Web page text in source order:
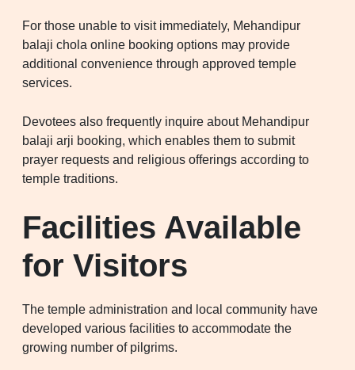
For those unable to visit immediately, Mehandipur
balaji chola online booking options may provide
additional convenience through approved temple
services.
Devotees also frequently inquire about Mehandipur
balaji arji booking, which enables them to submit
prayer requests and religious offerings according to
temple traditions.
Facilities Available
for Visitors
The temple administration and local community have
developed various facilities to accommodate the
growing number of pilgrims.